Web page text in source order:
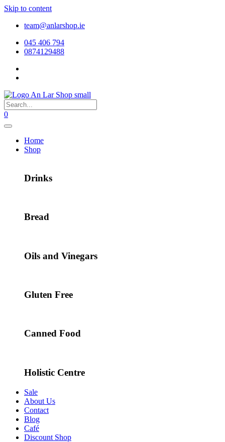
Skip to content
team@anlarshop.ie
045 406 794
0874129488
0
Home
Shop
Drinks
Bread
Oils and Vinegars
Gluten Free
Canned Food
Holistic Centre
Sale
About Us
Contact
Blog
Café
Discount Shop